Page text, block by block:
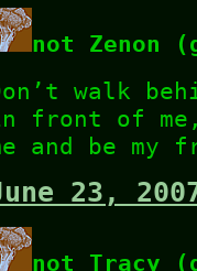
not Zenon
walk
front of
and be my
23,
not Tracy